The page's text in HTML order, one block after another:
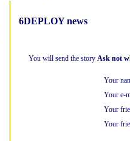
6DEPLOY news
You will send the story Ask not
Your
Your e-
Your
Your